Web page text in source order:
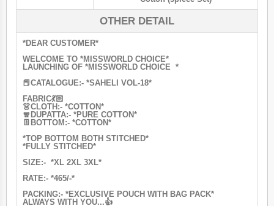
OTHER DETAIL
*DEAR CUSTOMER*
WELCOME TO *MISSWORLD CHOICE*
LAUNCHING OF *MISSWORLD CHOICE *
📕CATALOGUE:- *SAHELI VOL-18*
FABRIC💃🏻
👗CLOTH:- *COTTON*
🧣DUPATTA:- *PURE COTTON*
👖BOTTOM:- *COTTON*
*TOP BOTTOM BOTH STITCHED*
*FULLY STITCHED*
SIZE:- *XL 2XL 3XL*
RATE:- *465/-*
PACKING:- *EXCLUSIVE POUCH WITH BAG PACK*
ALWAYS WITH YOU...👍